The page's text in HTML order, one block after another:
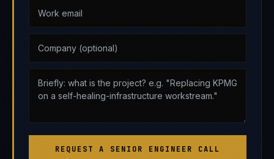
REQUEST A SENIOR ENGINEER CALL